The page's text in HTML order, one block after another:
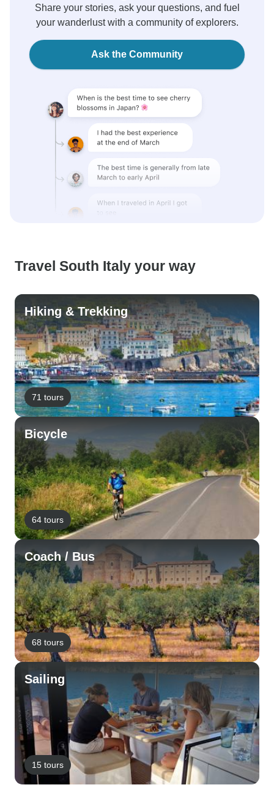
Share your stories, ask your questions, and fuel
your wanderlust with a community of explorers.
Ask the Community
Travel South Italy your way
Hiking & Trekking
71 tours
Bicycle
64 tours
Coach / Bus
68 tours
Sailing
15 tours